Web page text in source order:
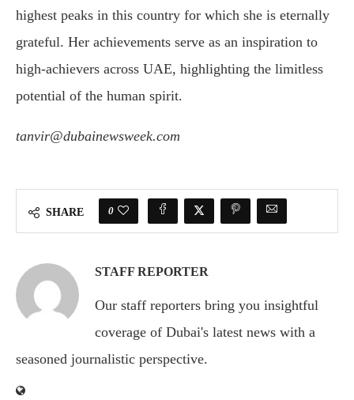
highest peaks in this country for which she is eternally
grateful. Her achievements serve as an inspiration to
high-achievers across UAE, highlighting the limitless
potential of the human spirit.
tanvir@dubainewsweek.com
SHARE 0
STAFF REPORTER
Our staff reporters bring you insightful
coverage of Dubai's latest news with a
seasoned journalistic perspective.